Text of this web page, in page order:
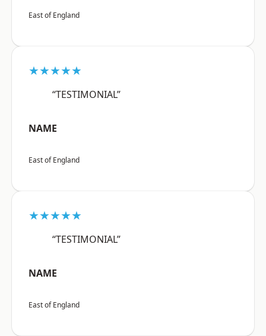
East of England
★★★★★
“TESTIMONIAL”
NAME
East of England
★★★★★
“TESTIMONIAL”
NAME
East of England